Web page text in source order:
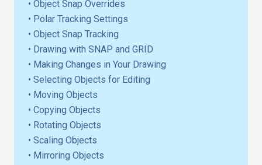
• Object Snap Overrides
• Polar Tracking Settings
• Object Snap Tracking
• Drawing with SNAP and GRID
• Making Changes in Your Drawing
• Selecting Objects for Editing
• Moving Objects
• Copying Objects
• Rotating Objects
• Scaling Objects
• Mirroring Objects